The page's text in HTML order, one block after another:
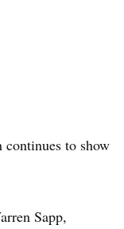
to show
Sapp,